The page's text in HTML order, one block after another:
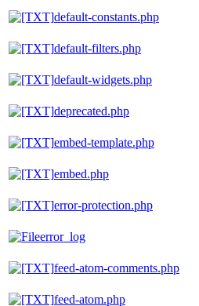
default-constants.php
default-filters.php
default-widgets.php
deprecated.php
embed-template.php
embed.php
error-protection.php
error_log
feed-atom-comments.php
feed-atom.php